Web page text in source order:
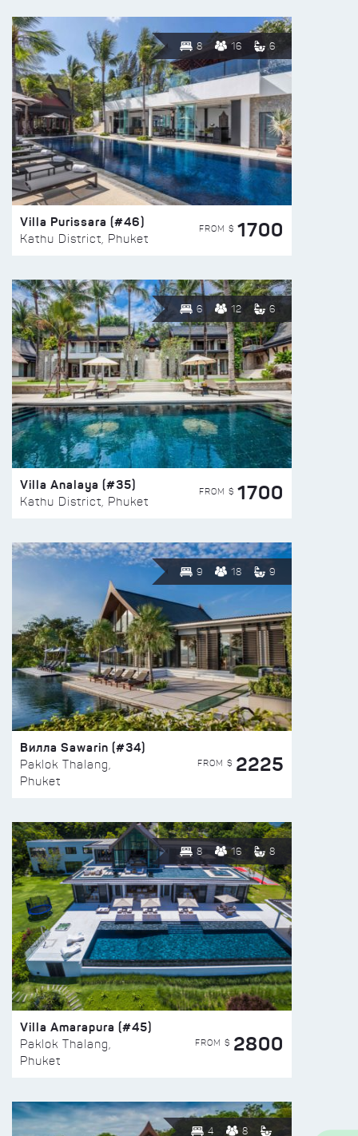
8 16 6
Villa Purissara (#46)
Kathu District, Phuket
FROM $ 1700
6 12 6
Villa Analaya (#35)
Kathu District, Phuket
FROM $ 1700
9 18 9
Вилла Sawarin (#34)
Paklok Thalang,
Phuket
FROM $ 2225
8 16 8
Villa Amarapura (#45)
Paklok Thalang,
Phuket
FROM $ 2800
4 8